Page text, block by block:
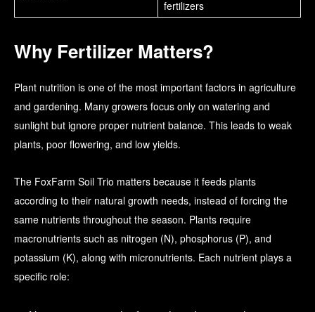
fertilizers
Why Fertilizer Matters?
Plant nutrition is one of the most important factors in agriculture
and gardening. Many growers focus only on watering and
sunlight but ignore proper nutrient balance. This leads to weak
plants, poor flowering, and low yields.
The FoxFarm Soil Trio matters because it feeds plants
according to their natural growth needs, instead of forcing the
same nutrients throughout the season. Plants require
macronutrients such as nitrogen (N), phosphorus (P), and
potassium (K), along with micronutrients. Each nutrient plays a
specific role: